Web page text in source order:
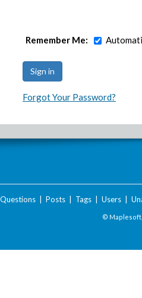
Remember Me:
Forgot Your Password?
Questions| Posts| Tags| Users|
©